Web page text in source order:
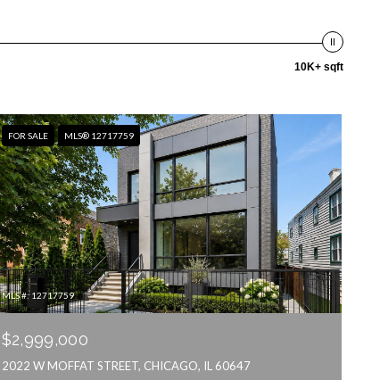
10K+ sqft
FOR SALE MLS® 12717759
MLS #: 12717759
$2,999,000
2022 W MOFFAT STREET, CHICAGO, IL 60647